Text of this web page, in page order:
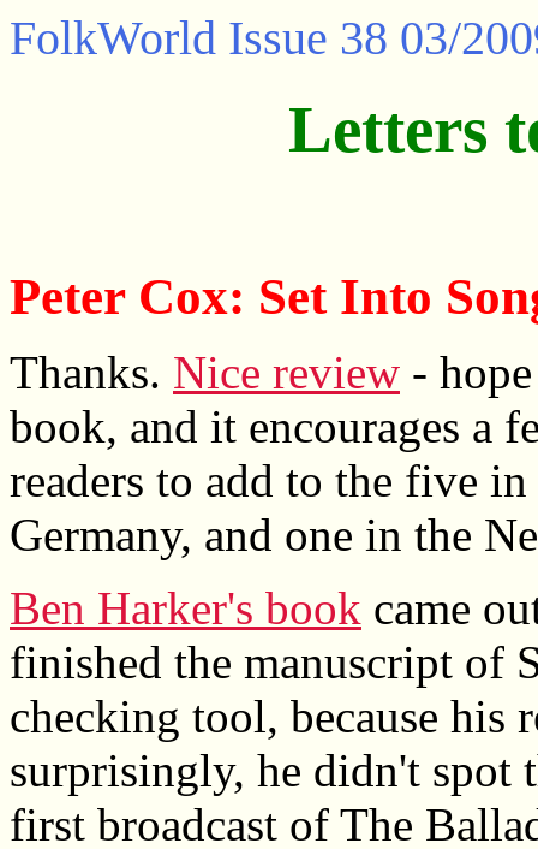
FolkWorld Issue 38 03/
Letters
Peter Cox: Set Into
Thanks. Nice review -
book, and it encourages a
readers to add to the five
Germany, and one in the
Ben Harker's book came
finished the manuscript of
checking tool, because his
surprisingly, he didn't spot
first broadcast of The